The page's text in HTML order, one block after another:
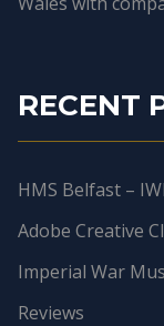
RECENT
HMS Belfast –
Adobe Creative
Imperial War
Reviews